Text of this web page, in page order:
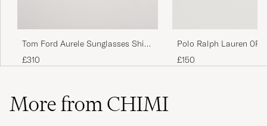
Tom Ford Aurele Sunglasses Shiny
Beige/Blue
£310
Polo Ralph Lauren
Round Sunglasses
£150
More from CHIMI